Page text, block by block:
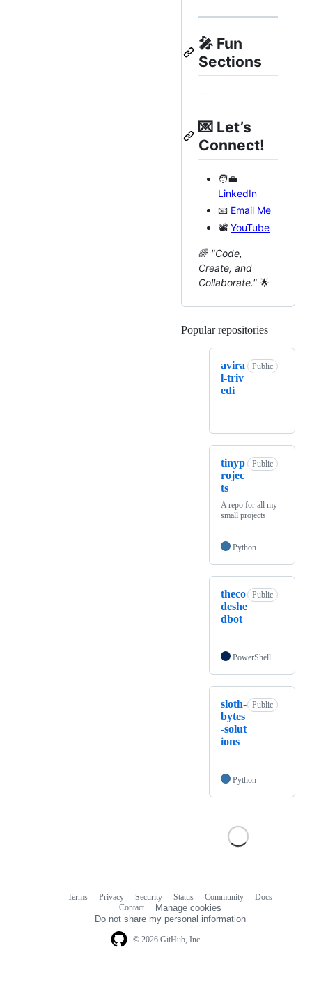
🎤 Fun
Sections
💌 Let’s
Connect!
🧑‍💼
LinkedIn
📧 Email Me
📽 YouTube
🌈 "Code,
Create, and
Collaborate." 🌟
Popular repositories
avira
l-triv
edi
Public
tinyp
rojec
ts
Public
A repo for all my
small projects
Python
theco
deshe
dbot
Public
PowerShell
sloth-
bytes
-solut
ions
Public
Python
© 2026 GitHub, Inc.
Terms Privacy Security Status Community
Docs
Contact
Manage cookies
Do not share my personal information